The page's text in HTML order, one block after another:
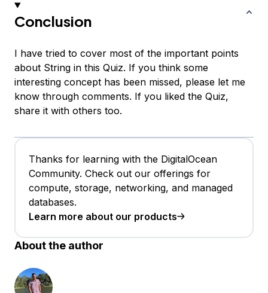
Conclusion
I have tried to cover most of the important points
about String in this Quiz. If you think some
interesting concept has been missed, please let me
know through comments. If you liked the Quiz,
share it with others too.
Thanks for learning with the DigitalOcean
Community. Check out our offerings for
compute, storage, networking, and managed
databases.
Learn more about our products
About the author